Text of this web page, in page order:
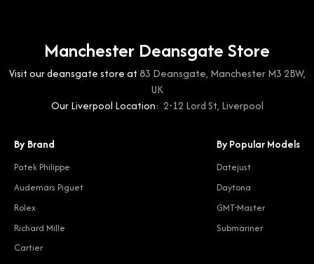
Manchester Deansgate Store
Visit our deansgate store at83 Deansgate, Manchester M3 2BW,
UK
Our Liverpool Location: 2-12 Lord St, Liverpool
By Brand
Patek Philippe
Audemars Piguet
Rolex
Richard Mille
Cartier
By Popular Models
Datejust
Daytona
GMT-Master
Submariner